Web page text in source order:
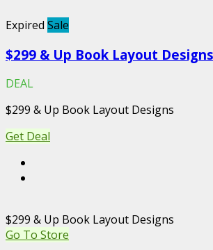
Expired Sale
$299 & Up Book Layout Designs
DEAL
$299 & Up Book Layout Designs
Get Deal
$299 & Up Book Layout Designs
Go To Store